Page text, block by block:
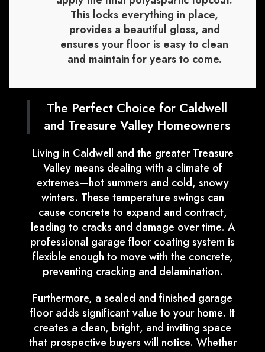
This locks everything in place,
provides a beautiful gloss, and
ensures your floor is easy to clean
and maintain for years to come.
The Perfect Choice for Caldwell
and Treasure Valley Homeowners
Living in Caldwell and the greater Treasure
Valley means dealing with a climate of
extremes—hot summers and cold, snowy
winters. These temperature swings can
cause concrete to expand and contract,
leading to cracks and damage over time. A
professional garage floor coating system is
flexible enough to move with the concrete,
preventing cracking and delamination.
Furthermore, a sealed and finished garage
floor adds significant value to your home. It
creates a clean, bright, and inviting space
that prospective buyers will notice. Whether